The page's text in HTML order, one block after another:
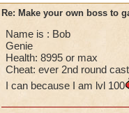
Re: Make your own boss to
Name is : Bob
Genie
Health: 8995 or max
Cheat: ever 2nd round
I can because I am lvl 100